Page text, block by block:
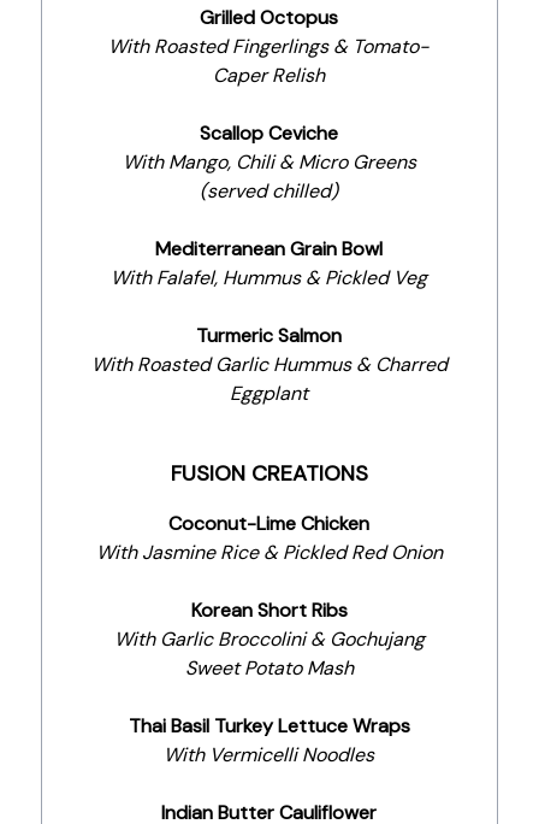
Grilled Octopus
With Roasted Fingerlings & Tomato-
Caper Relish
Scallop Ceviche
With Mango, Chili & Micro Greens
(served chilled)
Mediterranean Grain Bowl
With Falafel, Hummus & Pickled Veg
Turmeric Salmon
With Roasted Garlic Hummus & Charred
Eggplant
FUSION CREATIONS
Coconut-Lime Chicken
With Jasmine Rice & Pickled Red Onion
Korean Short Ribs
With Garlic Broccolini & Gochujang
Sweet Potato Mash
Thai Basil Turkey Lettuce Wraps
With Vermicelli Noodles
Indian Butter Cauliflower